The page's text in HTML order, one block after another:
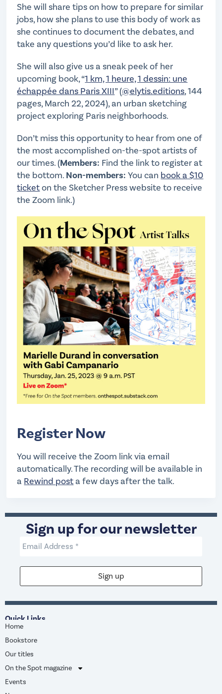
She will share tips on how to prepare for similar
jobs, how she plans to use this body of work as
she continues to document the debates, and
take any questions you’d like to ask her.
She will also give us a sneak peek of her
upcoming book, “1 km, 1 heure, 1 dessin: une
échappée dans Paris XIII” (@elytis.editions, 144
pages, March 22, 2024), an urban sketching
project exploring Paris neighborhoods.
Don’t miss this opportunity to hear from one of
the most accomplished on-the-spot artists of
our times. (Members: Find the link to register at
the bottom. Non-members:You can book a $10
ticketon the Sketcher Press website to receive
the Zoom link.)
Register Now
You will receive the Zoom link via email
automatically. The recording will be available in
a Rewind posta few days after the talk.
Sign up for our newsletter
Quick Links
Home
Bookstore
Our titles
On the Spot magazine
Events